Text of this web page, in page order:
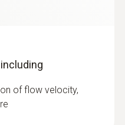
of flow velocity,